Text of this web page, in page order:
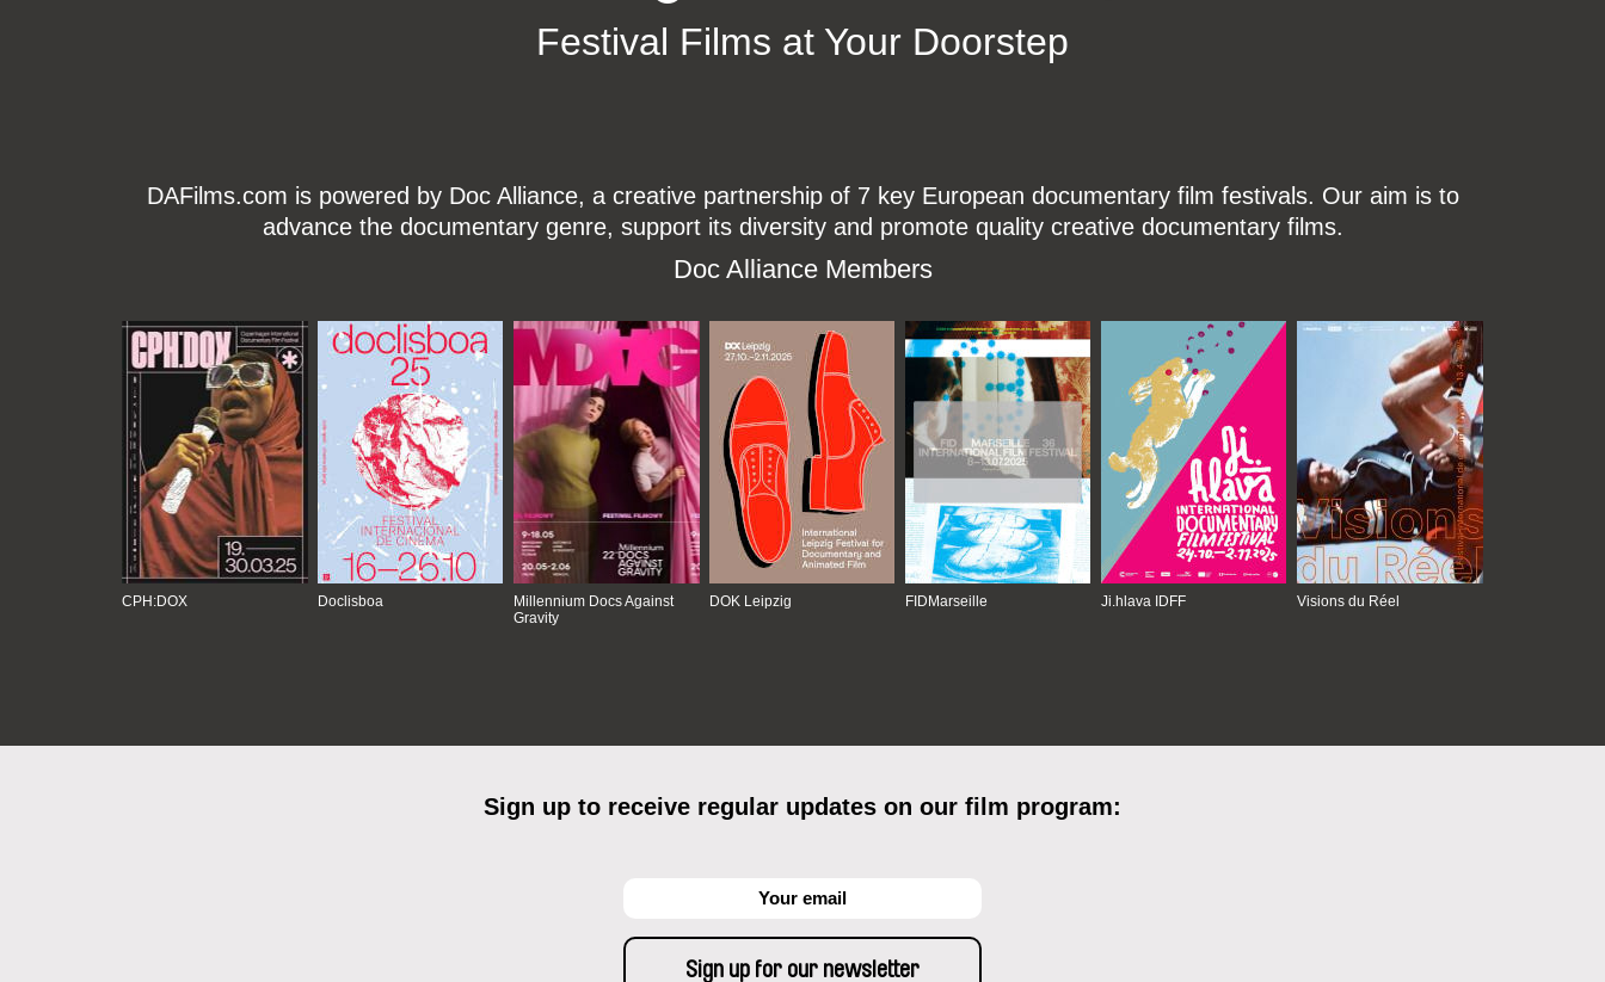
Festival Films at Your Doorstep
DAFilms.com is powered by Doc Alliance, a creative partnership of 7 key European documentary film festivals. Our aim is to
advance the documentary genre, support its diversity and promote quality creative documentary films.
Doc Alliance Members
CPH:DOX Doclisboa
Millennium Docs Against
Gravity
DOK Leipzig FIDMarseille Ji.hlava IDFF Visions du Réel
Sign up to receive regular updates on our film program: